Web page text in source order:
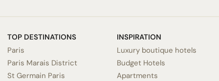
TOP DESTINATIONS
Paris
Paris Marais District
St Germain Paris
INSPIRATION
Luxury boutique hotels
Budget Hotels
Apartments